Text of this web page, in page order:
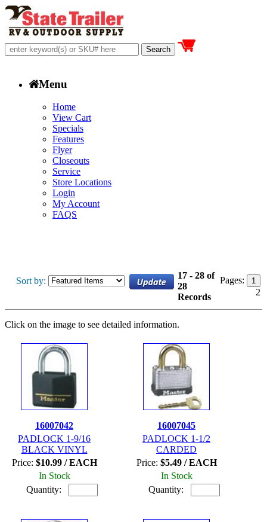
Menu
Home
View Cart
Specials
Features
Flyer
Closeouts
Service
Store Locations
Login
My Account
FAQS
Sort by:
17 - 28 of
28
Records
Pages: 1
2
Click on the image to see detailed information.
16007042
PADLOCK 1-9/16
BLACK VINYL
Price: $10.99 / EACH
In Stock
Quantity:
16007045
PADLOCK 1-1/2
CARDED
Price: $5.49 / EACH
In Stock
Quantity: